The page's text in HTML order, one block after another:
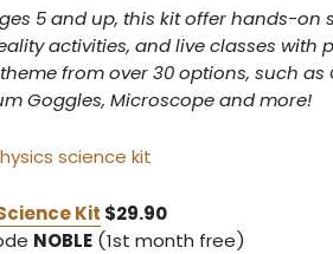
5 and up, this kit offer hands-on
activities, and live classes with
from over 30 options, such as
Goggles, Microscope and more!
Kit $29.90
NOBLE(1st month free)